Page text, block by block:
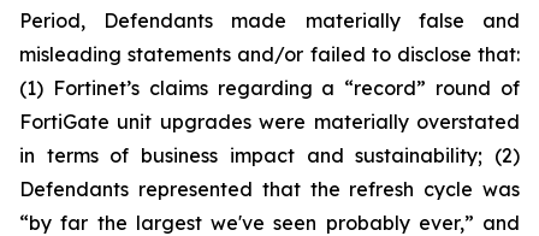
Period, Defendants made materially false and
misleading statements and/or failed to disclose that:
(1) Fortinet’s claims regarding a “record” round of
FortiGate unit upgrades were materially overstated
in terms of business impact and sustainability; (2)
Defendants represented that the refresh cycle was
“by far the largest we've seen probably ever,” and